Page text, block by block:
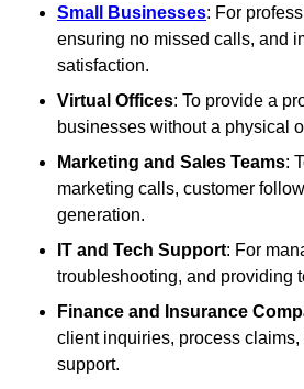
Small Businesses: For
ensuring no missed calls, and
satisfaction.
Virtual Offices: To provide a
businesses without a physical
Marketing and Sales Teams:
marketing calls, customer
generation.
IT and Tech Support: For
troubleshooting, and providing
Finance and Insurance
client inquiries, process
support.